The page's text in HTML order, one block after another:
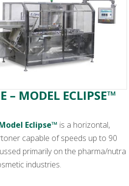
– MODEL ECLIPSE™
Eclipse™ is a horizontal,
capable of speeds up to 90
primarily on the pharma/nutra
industries.